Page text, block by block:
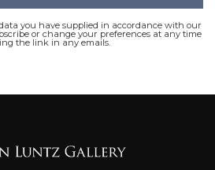
you have supplied in accordance with our
or change your preferences at any time
the link in any emails.